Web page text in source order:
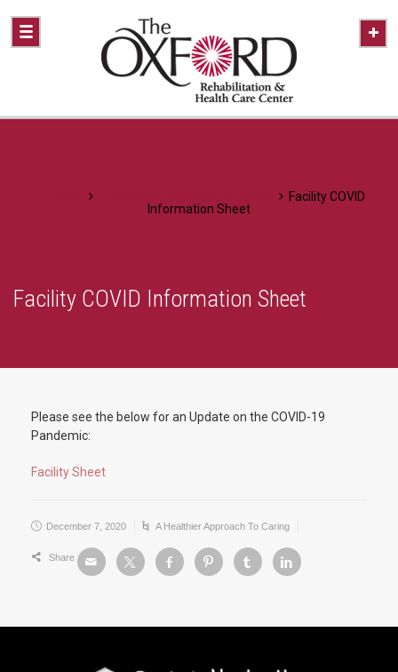
Facility COVID
Information Sheet
Facility COVID Information Sheet
Please see the below for an Update on the COVID-19
Pandemic:
Facility Sheet
December 7, 2020 A Healthier Approach To Caring
Share